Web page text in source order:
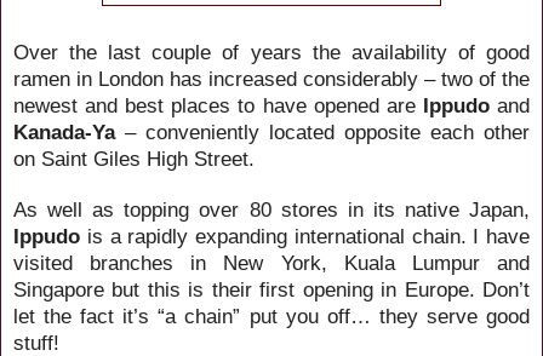
Over the last couple of years the availability of good
ramen in London has increased considerably – two of the
newest and best places to have opened are Ippudoand
Kanada-Ya– conveniently located opposite each other
on Saint Giles High Street.
As well as topping over 80 stores in its native Japan,
Ippudo is a rapidly expanding international chain. I have
visited branches in New York, Kuala Lumpur and
Singapore but this is their first opening in Europe. Don’t
let the fact it’s “a chain” put you off… they serve good
stuff!